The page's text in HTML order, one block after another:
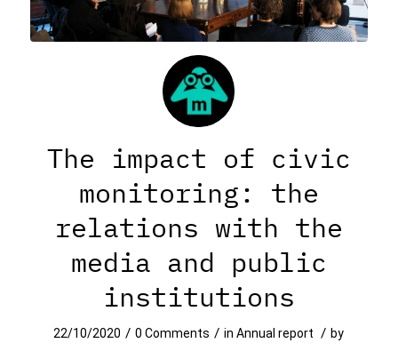
The impact of civic
monitoring: the
relations with the
media and public
institutions
22/10/2020 / 0 Comments / inAnnual report / by